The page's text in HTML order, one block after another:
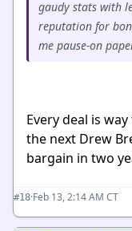
gaudy stats with
reputation for
me pause-on
Every deal is
the next Drew
bargain in two
#18·Feb 13, 2:14 AM CT